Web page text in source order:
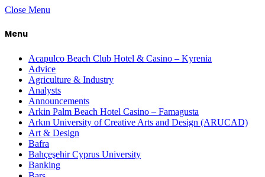
Close Menu
Menu
Acapulco Beach Club Hotel & Casino – Kyrenia
Advice
Agriculture & Industry
Analysts
Announcements
Arkin Palm Beach Hotel Casino – Famagusta
Arkın University of Creative Arts and Design (ARUCAD)
Art & Design
Bafra
Bahçeşehir Cyprus University
Banking